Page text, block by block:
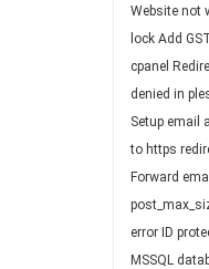
Website not
lock Add
cpanel
denied in
Setup email
to https
Forward
error ID
MSSQL